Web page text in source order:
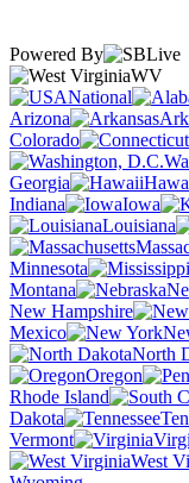
Powered By
WV
National
Arizona
Colorado
Georgia
Indiana
Iowa
Louisiana
Minnesota
Montana
New Hampshire
Mexico
North
Oregon
Rhode Island
Dakota
Vermont
West